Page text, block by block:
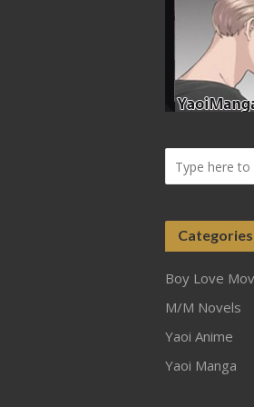
Categories
Boy Love
M/M Novels
Yaoi Anime
Yaoi Manga